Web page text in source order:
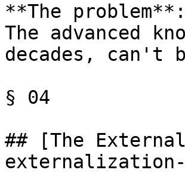
**The
The advanced
decades, can't
§ 04
## [The